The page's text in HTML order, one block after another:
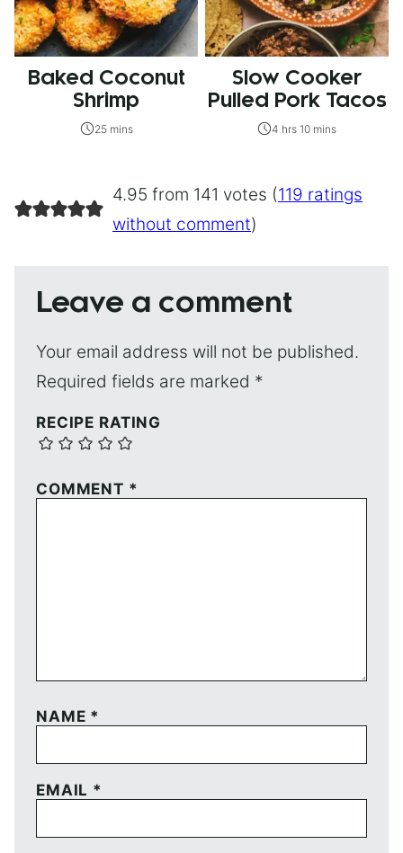
Baked Coconut
Shrimp
25 mins
Slow Cooker
Pulled Pork Tacos
4 hrs 10 mins
4.95 from 141 votes (119 ratings
without comment)
Leave a comment
Your email address will not be published.
Required fields are marked *
RECIPE RATING
COMMENT *
NAME *
EMAIL *